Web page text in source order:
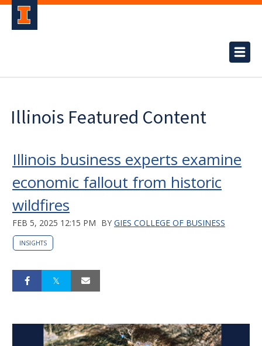
Illinois Featured Content
Illinois business experts examine
economic fallout from historic
wildfires
FEB 5, 2025 12:15 PM BY GIES COLLEGE OF BUSINESS
INSIGHTS